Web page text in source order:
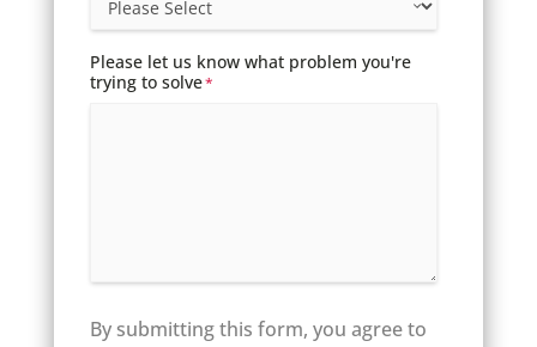
Please let us know what problem you're
trying to solve*
By submitting this form, you agree to